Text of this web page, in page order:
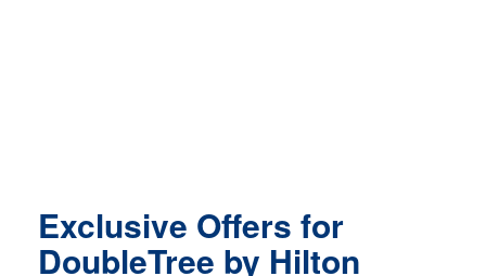
Exclusive Offers for
DoubleTree by Hilton